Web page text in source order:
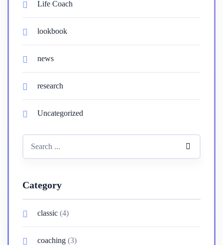
Life Coach
lookbook
news
research
Uncategorized
Category
classic (4)
coaching (3)